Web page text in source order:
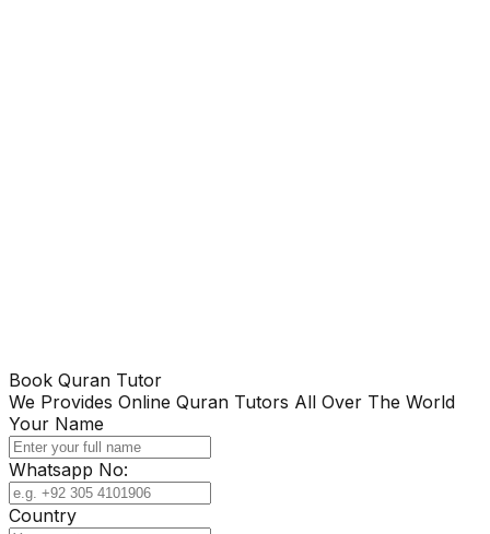
Book Quran Tutor
We Provides Online Quran Tutors All Over The World
Your Name
Whatsapp No:
Country